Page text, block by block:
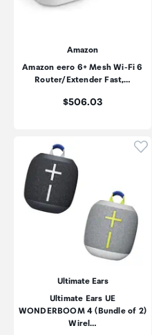
Amazon
Amazon eero 6+ Mesh Wi-Fi 6
Router/Extender Fast,…
Price:
$506.03
Ultimate Ears
Ultimate Ears UE
WONDERBOOM 4 (Bundle of 2)
Wirel…